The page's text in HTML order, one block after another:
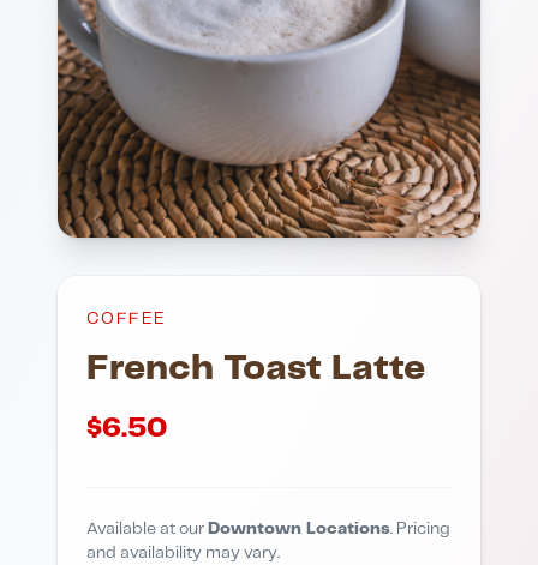
COFFEE
French Toast Latte
$6.50
Available at our Downtown Locations. Pricing
and availability may vary.